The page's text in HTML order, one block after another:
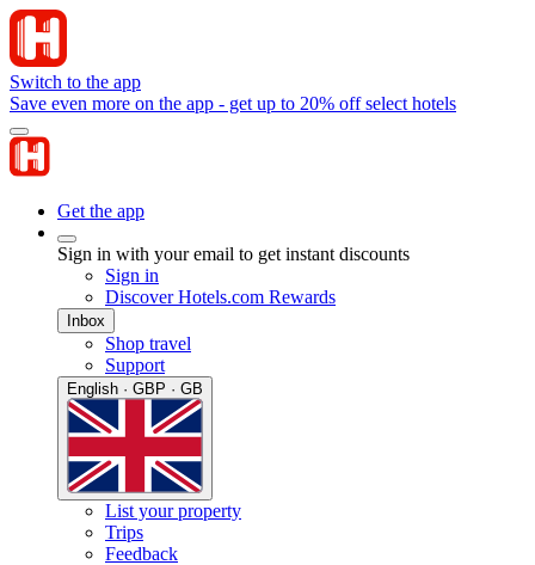
Switch to the app
Save even more on the app - get up to 20% off select hotels
Get the app
Sign in with your email to get instant discounts
Sign in
Discover Hotels.com Rewards
Inbox
Shop travel
Support
English · GBP · GB
List your property
Trips
Feedback